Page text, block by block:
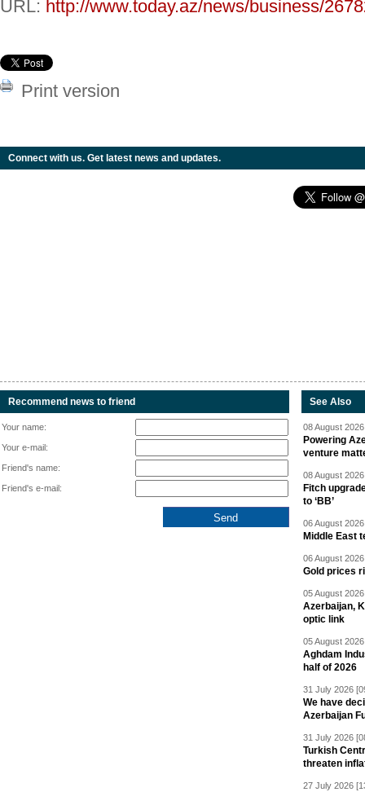
URL: http://www.today.az/news/business/
Print version
Connect with us. Get latest news and updates.
Recommend news to friend
Your name:
Your e-mail:
Friend's name:
Friend's e-mail:
See Also
08 August
Powering
venture
08 August
Fitch
to ‘BB’
06 August
Middle East
06 August
Gold prices
05 August
Azerbaijan,
optic link
05 August
Aghdam
half of 2026
31 July 2026
We have
Azerbaijan
31 July 2026
Turkish
threaten
27 July 2026